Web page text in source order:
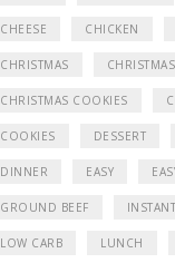
CHEESE CHICKEN
CHRISTMAS
CHRISTMAS COOKIES
COOKIES DESSERT
DINNER EASY
GROUND BEEF
LOW CARB LUNCH